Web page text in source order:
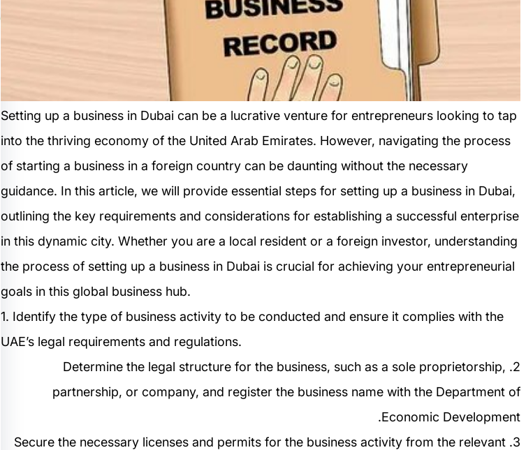
Setting up a business in Dubai can be a lucrative venture for entrepreneurs looking to tap
into the thriving economy of the United Arab Emirates. However, navigating the process
of starting a business in a foreign country can be daunting without the necessary
guidance. In this article, we will provide essential steps for setting up a business in Dubai,
outlining the key requirements and considerations for establishing a successful enterprise
in this dynamic city. Whether you are a local resident or a foreign investor, understanding
the process of setting up a business in Dubai is crucial for achieving your entrepreneurial
goals in this global business hub.
1. Identify the type of business activity to be conducted and ensure it complies with the
UAE’s legal requirements and regulations.
2. Determine the legal structure for the business, such as a sole proprietorship,
partnership, or company, and register the business name with the Department of
Economic Development.
3. Secure the necessary licenses and permits for the business activity from the relevant